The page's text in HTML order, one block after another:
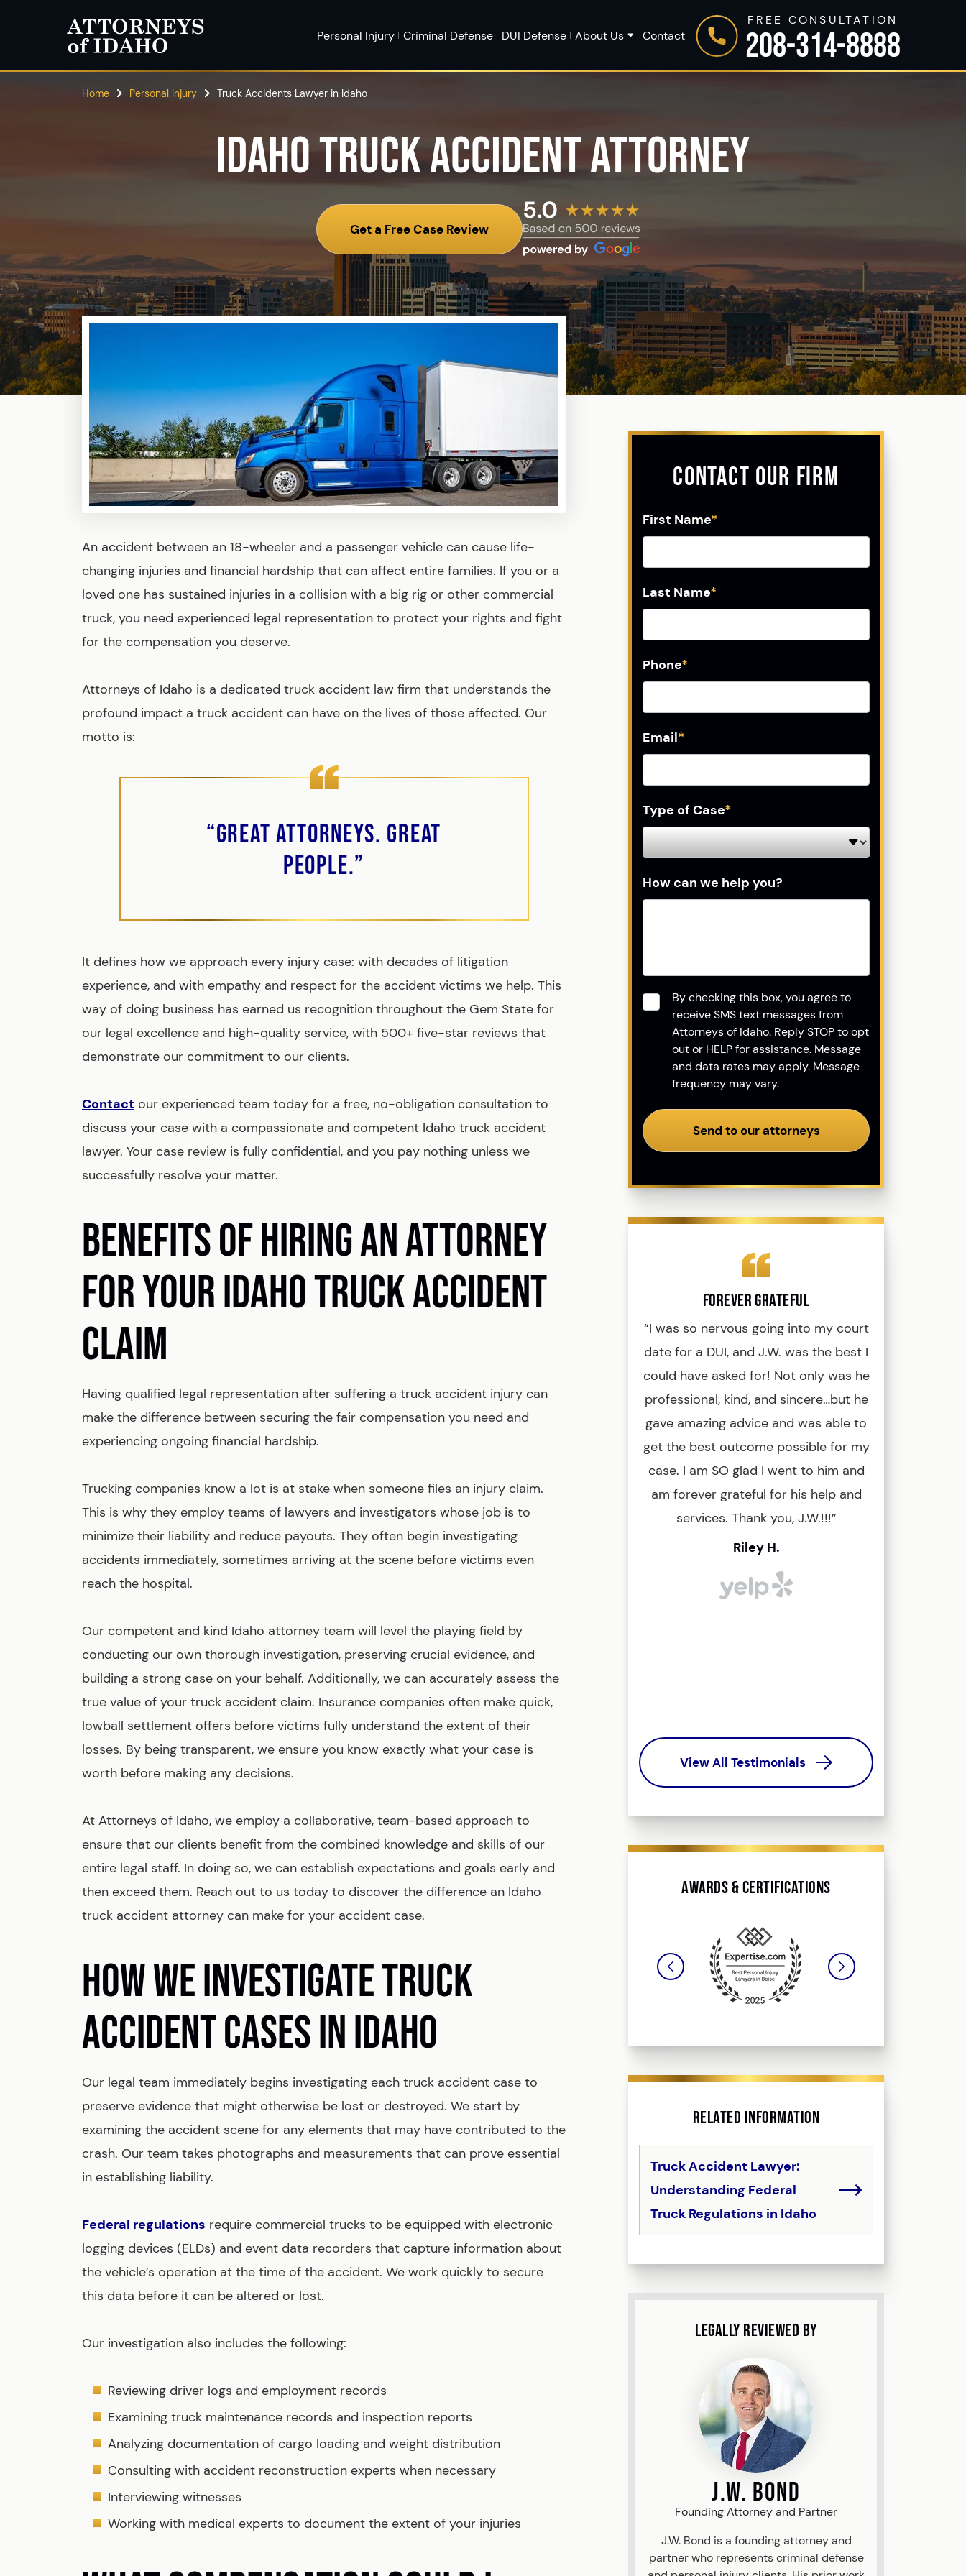
Personal Injury Criminal Defense DUI Defense About Us Contact
FREE CONSULTATION
208-314-8888
Home Personal Injury Truck Accidents Lawyer in Idaho
IDAHO TRUCK ACCIDENT ATTORNEY
Get a Free Case Review
An accident between an 18-wheeler and a passenger vehicle can cause life-
changing injuries and financial hardship that can affect entire families. If you or a
loved one has sustained injuries in a collision with a big rig or other commercial
truck, you need experienced legal representation to protect your rights and fight
for the compensation you deserve.
Attorneys of Idaho is a dedicated truck accident law firm that understands the
profound impact a truck accident can have on the lives of those affected. Our
motto is:
“Great Attorneys. Great
People.”
It defines how we approach every injury case: with decades of litigation
experience, and with empathy and respect for the accident victims we help. This
way of doing business has earned us recognition throughout the Gem State for
our legal excellence and high-quality service, with 500+ five-star reviews that
demonstrate our commitment to our clients.
Contact our experienced team today for a free, no-obligation consultation to
discuss your case with a compassionate and competent Idaho truck accident
lawyer. Your case review is fully confidential, and you pay nothing unless we
successfully resolve your matter.
BENEFITS OF HIRING AN ATTORNEY
FOR YOUR IDAHO TRUCK ACCIDENT
CLAIM
Having qualified legal representation after suffering a truck accident injury can
make the difference between securing the fair compensation you need and
experiencing ongoing financial hardship.
Trucking companies know a lot is at stake when someone files an injury claim.
This is why they employ teams of lawyers and investigators whose job is to
minimize their liability and reduce payouts. They often begin investigating
accidents immediately, sometimes arriving at the scene before victims even
reach the hospital.
Our competent and kind Idaho attorney team will level the playing field by
conducting our own thorough investigation, preserving crucial evidence, and
building a strong case on your behalf. Additionally, we can accurately assess the
true value of your truck accident claim. Insurance companies often make quick,
lowball settlement offers before victims fully understand the extent of their
losses. By being transparent, we ensure you know exactly what your case is
worth before making any decisions.
At Attorneys of Idaho, we employ a collaborative, team-based approach to
ensure that our clients benefit from the combined knowledge and skills of our
entire legal staff. In doing so, we can establish expectations and goals early and
then exceed them. Reach out to us today to discover the difference an Idaho
truck accident attorney can make for your accident case.
HOW WE INVESTIGATE TRUCK
ACCIDENT CASES IN IDAHO
Our legal team immediately begins investigating each truck accident case to
preserve evidence that might otherwise be lost or destroyed. We start by
examining the accident scene for any elements that may have contributed to the
crash. Our team takes photographs and measurements that can prove essential
in establishing liability.
Federal regulations require commercial trucks to be equipped with electronic
logging devices (ELDs) and event data recorders that capture information about
the vehicle’s operation at the time of the accident. We work quickly to secure
this data before it can be altered or lost.
Our investigation also includes the following:
Reviewing driver logs and employment records
Examining truck maintenance records and inspection reports
Analyzing documentation of cargo loading and weight distribution
Consulting with accident reconstruction experts when necessary
Interviewing witnesses
Working with medical experts to document the extent of your injuries
Contact Our Firm
First Name*
Last Name*
Phone*
Email*
Type of Case*
How can we help you?
Consent*
By checking this box, you agree to
receive SMS text messages from
Attorneys of Idaho. Reply STOP to opt
out or HELP for assistance. Message
and data rates may apply. Message
frequency may vary.
Send to our attorneys
Forever Grateful
“I was so nervous going into my court
date for a DUI, and J.W. was the best I
could have asked for! Not only was he
professional, kind, and sincere…but he
gave amazing advice and was able to
get the best outcome possible for my
case. I am SO glad I went to him and
am forever grateful for his help and
services. Thank you, J.W.!!!”
Riley H.
View All Testimonials
Awards & Certifications
Related Information
Truck Accident Lawyer:
Understanding Federal
Truck Regulations in Idaho
Legally Reviewed By
J.W. Bond
Founding Attorney and Partner
J.W. Bond is a founding attorney and
partner who represents criminal defense